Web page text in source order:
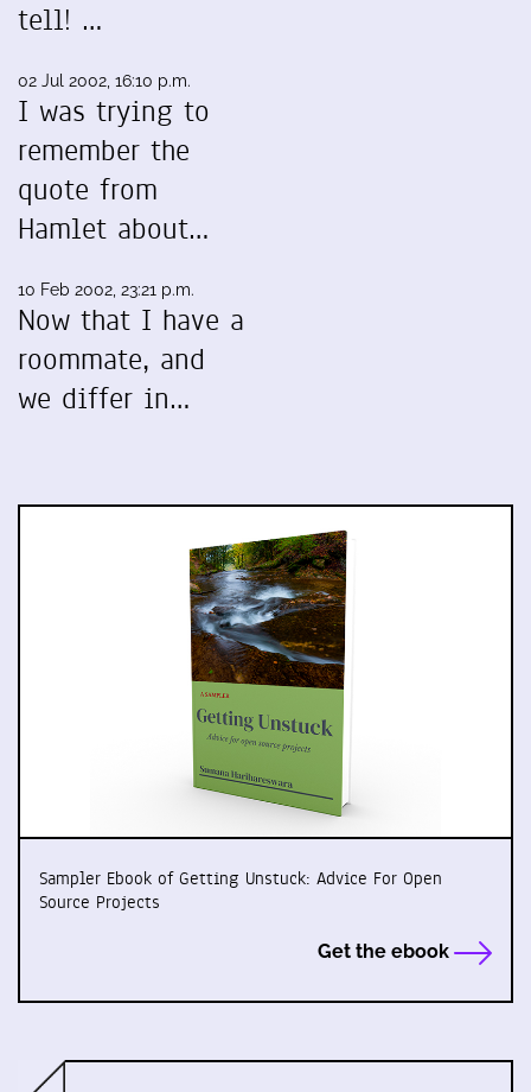
tell! …
02 Jul 2002, 16:10 p.m.
I was trying to
remember the
quote from
Hamlet about…
10 Feb 2002, 23:21 p.m.
Now that I have a
roommate, and
we differ in…
Sampler Ebook of Getting Unstuck: Advice For Open
Source Projects
Get the ebook